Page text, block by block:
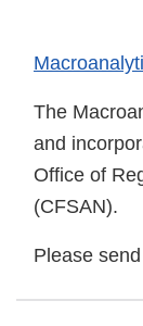
The
and
Office of
(CFSAN).
Please